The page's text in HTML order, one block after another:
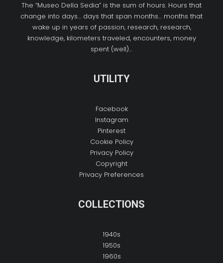
The “Museo Della Sedia” is the sum of hours. Hours that
change into days… days that span months… months that
wake up in years of passion, research, research,
knowledge, kilometers traveled, encounters, money
spent (well)…
UTILITY
Facebook
Instagram
Pinterest
Cookie Policy
Privacy Policy
Copyright
Privacy Preferences
COLLECTIONS
1940s
1950s
1960s